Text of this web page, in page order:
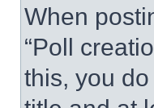
When
“Poll
this, you